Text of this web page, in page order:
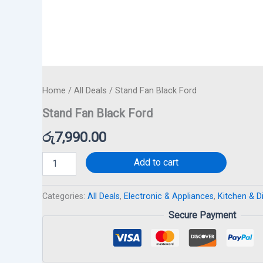
Home / All Deals / Stand Fan Black Ford
Stand Fan Black Ford
රු7,990.00
Add to cart
Categories: All Deals, Electronic & Appliances, Kitchen &
Secure Payment